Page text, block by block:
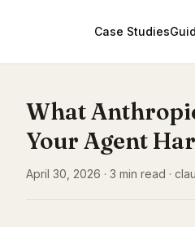
Case Studies
What
Your Agent
April 30, 2026 · 3 min read ·